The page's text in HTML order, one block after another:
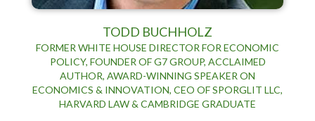
TODD BUCHHOLZ
FORMER WHITE HOUSE DIRECTOR FOR ECONOMIC
POLICY, FOUNDER OF G7 GROUP, ACCLAIMED
AUTHOR, AWARD-WINNING SPEAKER ON
ECONOMICS & INNOVATION, CEO OF SPORGLIT LLC,
HARVARD LAW & CAMBRIDGE GRADUATE